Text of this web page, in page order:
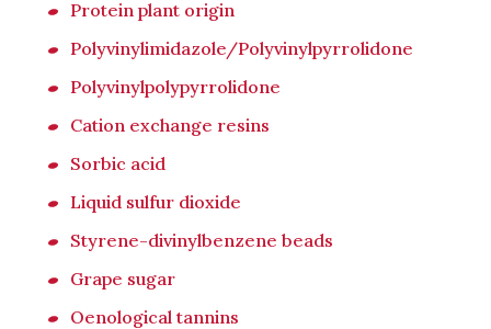
Protein plant origin
Polyvinylimidazole/Polyvinylpyrrolidone
Polyvinylpolypyrrolidone
Cation exchange resins
Sorbic acid
Liquid sulfur dioxide
Styrene-divinylbenzene beads
Grape sugar
Oenological tannins